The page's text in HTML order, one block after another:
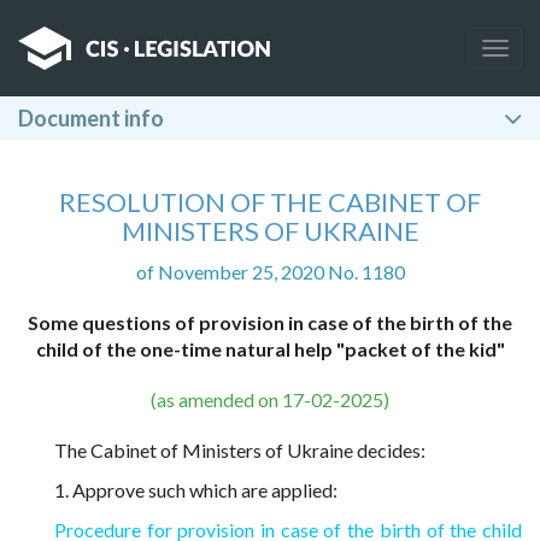
Document info
RESOLUTION OF THE CABINET OF
MINISTERS OF UKRAINE
of November 25, 2020 No. 1180
Some questions of provision in case of the birth of the
child of the one-time natural help "packet of the kid"
(as amended on 17-02-2025)
The Cabinet of Ministers of Ukraine decides:
1. Approve such which are applied:
Procedure for provision in case of the birth of the child